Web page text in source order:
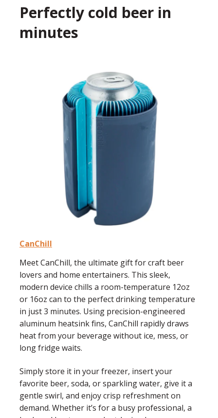
Perfectly cold beer in
minutes
CanChill
MeetCanChill, the ultimate gift for craft beer
lovers and home entertainers. This sleek,
modern device chills a room-temperature 12oz
or 16oz can to the perfect drinking temperature
in just 3 minutes. Using precision-engineered
aluminum heatsink fins, CanChill rapidly draws
heat from your beverage without ice, mess, or
long fridge waits.
Simply store it in your freezer, insert your
favorite beer, soda, or sparkling water, give it a
gentle swirl, and enjoy crisp refreshment on
demand. Whether it’s for a busy professional, a